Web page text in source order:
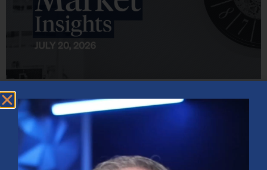
Market Insights – Week Ahead: July 20, 2026
July 20, 2026 No Comments
Softer inflation data, strong bank earnings, and continued AI
investment shaped markets as investors weighed Fed policy, rising
oil prices, and sector rotation heading into a busy earnings season.